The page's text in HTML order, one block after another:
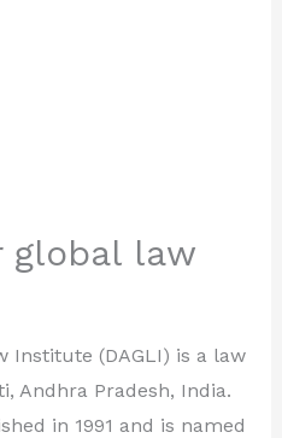
global law
Institute (DAGLI) is a law
Andhra Pradesh, India.
in 1991 and is named